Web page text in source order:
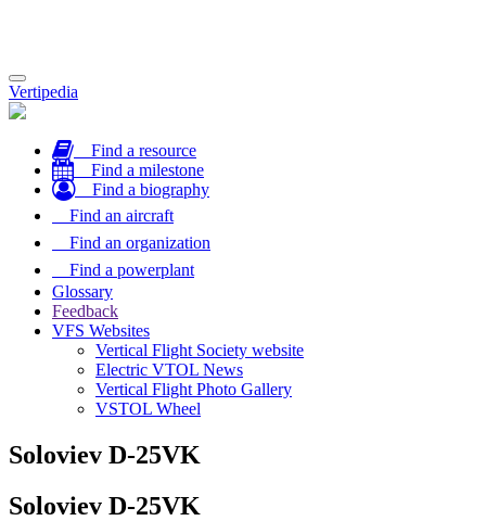
Toggle
navigation
Vertipedia
Find a resource
Find a milestone
Find a biography
Find an aircraft
Find an organization
Find a powerplant
Glossary
Feedback
VFS Websites
Vertical Flight Society website
Electric VTOL News
Vertical Flight Photo Gallery
VSTOL Wheel
Soloviev D-25VK
Soloviev D-25VK